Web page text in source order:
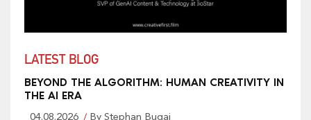
LATEST BLOG
BEYOND THE ALGORITHM: HUMAN CREATIVITY IN
THE AI ERA
04.08.2026 By Stephan Bugaj